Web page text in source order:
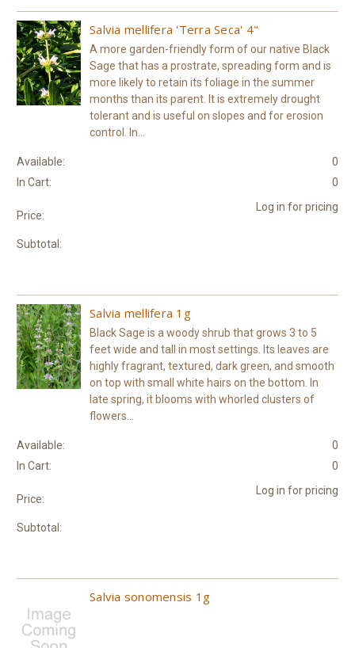
Salvia mellifera 'Terra Seca' 4"
A more garden-friendly form of our native Black
Sage that has a prostrate, spreading form and is
more likely to retain its foliage in the summer
months than its parent. It is extremely drought
tolerant and is useful on slopes and for erosion
control. In...
Available:
0
In Cart:
0
Price:
Log in for pricing
Subtotal:
Salvia mellifera 1g
Black Sage is a woody shrub that grows 3 to 5
feet wide and tall in most settings. Its leaves are
highly fragrant, textured, dark green, and smooth
on top with small white hairs on the bottom. In
late spring, it blooms with whorled clusters of
flowers...
Available:
0
In Cart:
0
Price:
Log in for pricing
Subtotal:
Salvia sonomensis 1g